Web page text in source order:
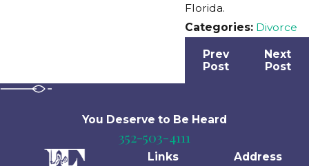
Florida.
Categories: Divorce
Prev
Post
Next
Post
You Deserve to Be Heard
352-503-4111
Links
Address